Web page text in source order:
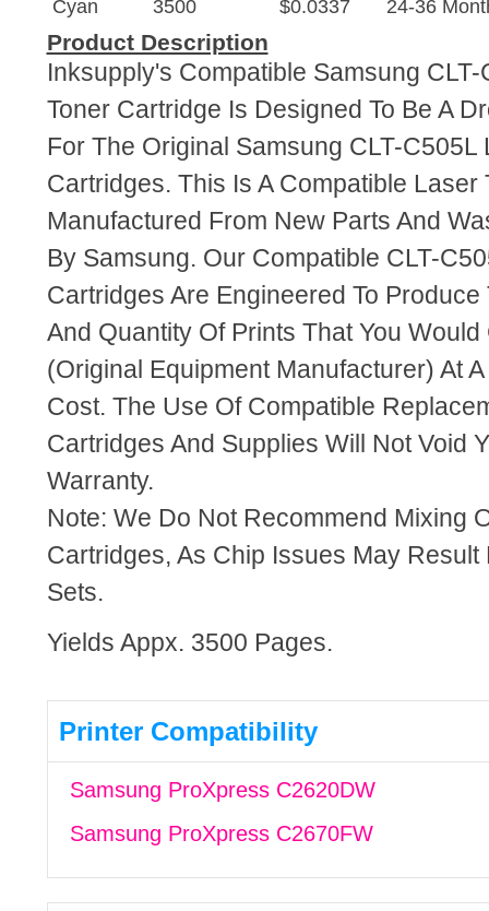
Cyan 3500 $0.0337 24-36
Product Description
Inksupply's Compatible Samsung
Toner Cartridge Is Designed To Be A
For The Original Samsung CLT-C505L
Cartridges. This Is A Compatible Laser
Manufactured From New Parts And
By Samsung. Our Compatible CLT-
Cartridges Are Engineered To
And Quantity Of Prints That You Would
(Original Equipment Manufacturer) At
Cost. The Use Of Compatible
Cartridges And Supplies Will Not Void
Warranty.
Note: We Do Not Recommend Mixing
Cartridges, As Chip Issues May Result
Sets.
Yields Appx. 3500 Pages.
Printer Compatibility
Samsung ProXpress C2620DW
Samsung ProXpress C2670FW